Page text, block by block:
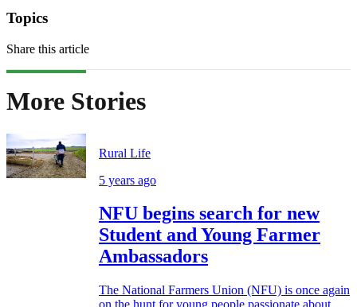
Topics
Share this article
More Stories
Rural Life
5 years ago
NFU begins search for new
Student and Young Farmer
Ambassadors
The National Farmers Union (NFU) is once again